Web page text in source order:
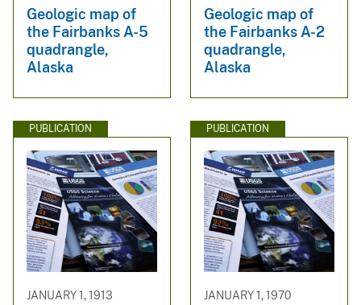
Geologic map of
the Fairbanks A-5
quadrangle,
Alaska
Geologic map of
the Fairbanks A-2
quadrangle,
Alaska
PUBLICATION
JANUARY 1, 1913
PUBLICATION
JANUARY 1, 1970